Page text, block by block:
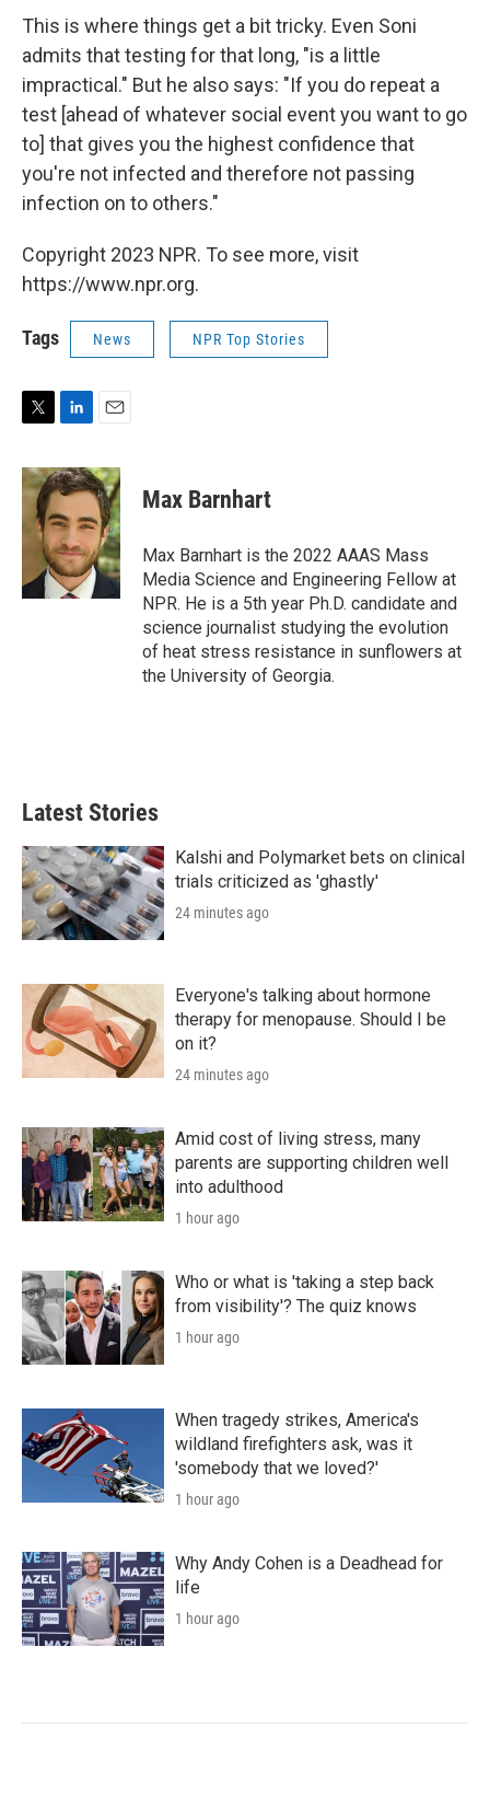
This is where things get a bit tricky. Even Soni
admits that testing for that long, "is a little
impractical." But he also says: "If you do repeat a
test [ahead of whatever social event you want to go
to] that gives you the highest confidence that
you're not infected and therefore not passing
infection on to others."
Copyright 2023 NPR. To see more, visit
https://www.npr.org.
Tags News NPR Top Stories
i
t
e
n
k
e
d
I
n
a
i
l
Max Barnhart
Max Barnhart is the 2022 AAAS Mass
Media Science and Engineering Fellow at
NPR. He is a 5th year Ph.D. candidate and
science journalist studying the evolution
of heat stress resistance in sunflowers at
the University of Georgia.
Latest Stories
Kalshi and Polymarket bets on clinical
trials criticized as 'ghastly'
24 minutes ago
Everyone's talking about hormone
therapy for menopause. Should I be
on it?
24 minutes ago
Amid cost of living stress, many
parents are supporting children well
into adulthood
1 hour ago
Who or what is 'taking a step back
from visibility'? The quiz knows
1 hour ago
When tragedy strikes, America's
wildland firefighters ask, was it
'somebody that we loved?'
1 hour ago
Why Andy Cohen is a Deadhead for
life
1 hour ago